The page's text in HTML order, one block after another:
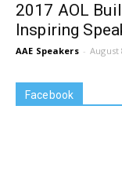
2017 AOL
Inspiring
AAE Speakers - August
Facebook